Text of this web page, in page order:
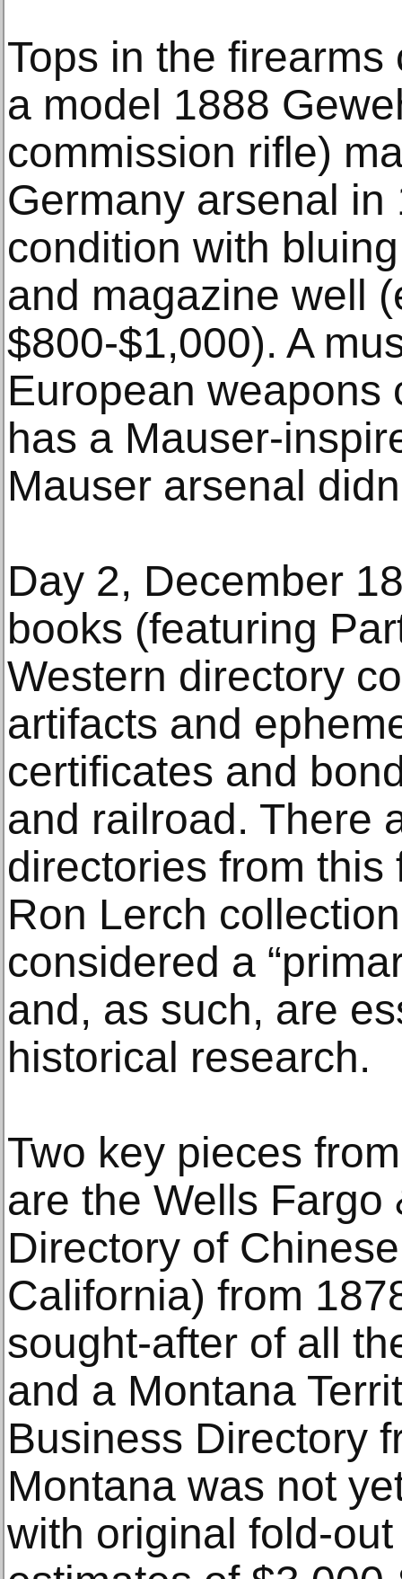
Tops in the
a model 1888
commission rifle)
Germany arsenal
condition with
and magazine well
$800-$1,000). A
European weapons
has a Mauser-
Mauser arsenal
Day 2, December
books (featuring
Western directory
artifacts and
certificates and
and railroad. There
directories from
Ron Lerch
considered a
and, as such, are
historical research.
Two key pieces
are the Wells Fargo
Directory of
California) from
sought-after of all
and a Montana
Business Directory
Montana was not
with original fold-